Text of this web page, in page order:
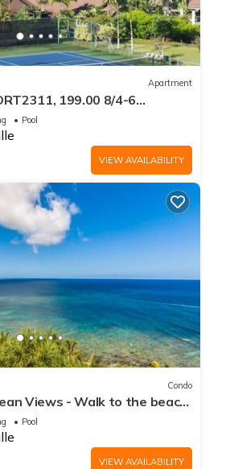
Apartment
199.00 8/4-6
10 Stars!
Pool
VIEW AVAILABILITY
Condo
Views - Walk to the beach
Pool
VIEW AVAILABILITY